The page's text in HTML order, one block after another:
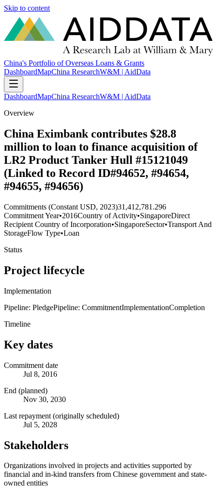
Skip to content
China's Portfolio of Overseas Loans & Grants
DashboardMapChina ResearchW&M | AidData
DashboardMapChina ResearchW&M | AidData
Overview
China Eximbank contributes $28.8
million to loan to finance acquisition of
LR2 Product Tanker Hull #15121049
(Linked to Record ID#94652, #94654,
#94655, #94656)
Commitments (Constant USD, 2023)31,412,781.296
Commitment Year•2016Country of Activity•SingaporeDirect
Recipient Country of Incorporation•SingaporeSector•Transport And
StorageFlow Type•Loan
Status
Project lifecycle
Implementation
Pipeline: PledgePipeline: CommitmentImplementationCompletion
Timeline
Key dates
Commitment date
Jul 8, 2016
End (planned)
Nov 30, 2030
Last repayment (originally scheduled)
Jul 5, 2028
Stakeholders
Organizations involved in projects and activities supported by
financial and in-kind transfers from Chinese government and state-
owned entities